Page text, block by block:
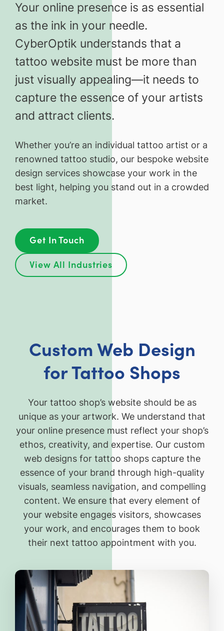
Your online presence is as essential
as the ink in your needle.
CyberOptik understands that a
tattoo website must be more than
just visually appealing—it needs to
capture the essence of your artists
and attract clients.
Whether you’re an individual tattoo artist or a
renowned tattoo studio, our bespoke website
design services showcase your work in the
best light, helping you stand out in a crowded
market.
Get In Touch
View All Industries
Custom Web Design
for Tattoo Shops
Your tattoo shop’s website should be as
unique as your artwork. We understand that
your online presence must reflect your shop’s
ethos, creativity, and expertise. Our custom
web designs for tattoo shops capture the
essence of your brand through high-quality
visuals, seamless navigation, and compelling
content. We ensure that every element of
your website engages visitors, showcases
your work, and encourages them to book
their next tattoo appointment with you.